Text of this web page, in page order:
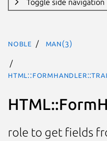
Toggle side navigation
noble man(3)
role to get fields